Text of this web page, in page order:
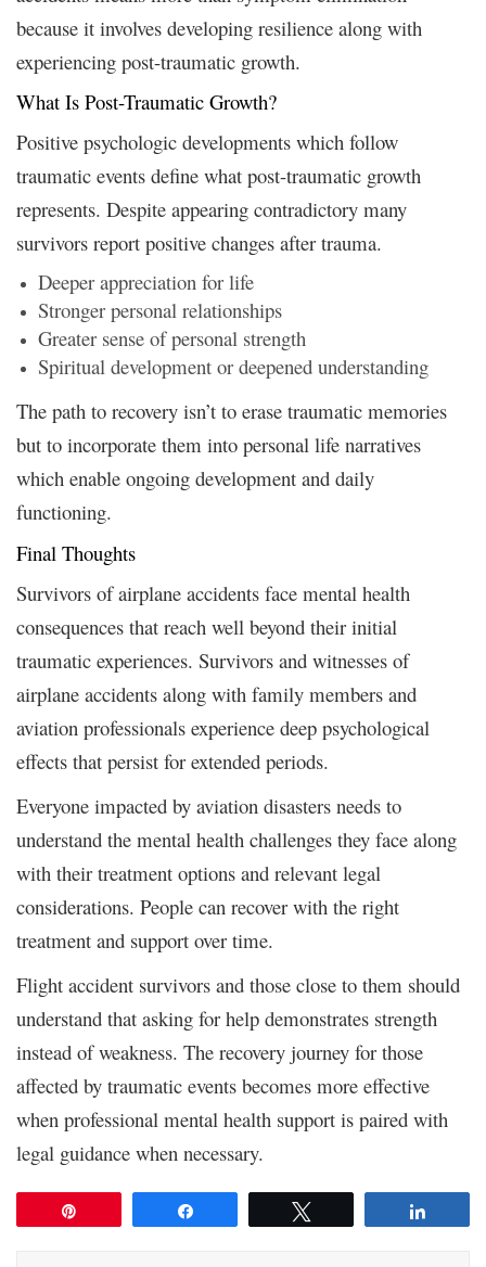
because it involves developing resilience along with
experiencing post-traumatic growth.
What Is Post-Traumatic Growth?
Positive psychologic developments which follow
traumatic events define what post-traumatic growth
represents. Despite appearing contradictory many
survivors report positive changes after trauma.
Deeper appreciation for life
Stronger personal relationships
Greater sense of personal strength
Spiritual development or deepened understanding
The path to recovery isn’t to erase traumatic memories
but to incorporate them into personal life narratives
which enable ongoing development and daily
functioning.
Final Thoughts
Survivors of airplane accidents face mental health
consequences that reach well beyond their initial
traumatic experiences. Survivors and witnesses of
airplane accidents along with family members and
aviation professionals experience deep psychological
effects that persist for extended periods.
Everyone impacted by aviation disasters needs to
understand the mental health challenges they face along
with their treatment options and relevant legal
considerations. People can recover with the right
treatment and support over time.
Flight accident survivors and those close to them should
understand that asking for help demonstrates strength
instead of weakness. The recovery journey for those
affected by traumatic events becomes more effective
when professional mental health support is paired with
legal guidance when necessary.